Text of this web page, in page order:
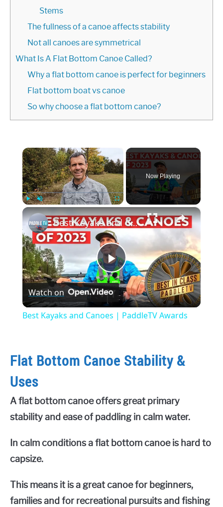
Stems
The fullness of a canoe affects stability
Not all canoes are symmetrical
What Is A Flat Bottom Canoe Called?
Why a flat bottom canoe is perfect for beginners
Flat bottom boat vs canoe
So why choose a flat bottom canoe?
Play Unmute
Now Playing
×
Play
Video
Best Kayaks and Canoes | PaddleTV Awards
Watch on
Best Kayaks and Canoes | PaddleTV Awards
Flat Bottom Canoe Stability &
Uses
A flat bottom canoe offers great primary
stability and ease of paddling in calm water.
In calm conditions a flat bottom canoe is hard to
capsize.
This means it is a great canoe for beginners,
families and for recreational pursuits and fishing